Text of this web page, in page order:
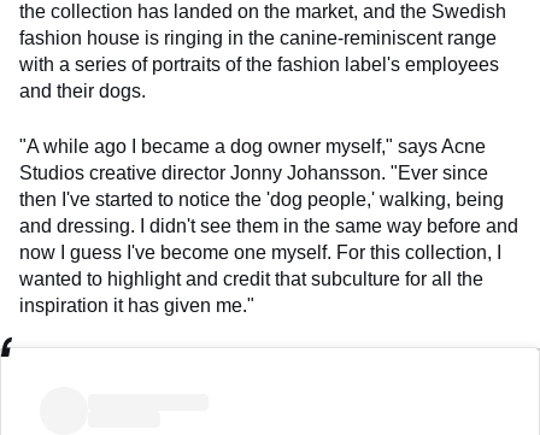
the collection has landed on the market, and the Swedish
fashion house is ringing in the canine-reminiscent range
with a series of portraits of the fashion label's employees
and their dogs.
"A while ago I became a dog owner myself," says Acne
Studios creative director Jonny Johansson. "Ever since
then I've started to notice the 'dog people,' walking, being
and dressing. I didn't see them in the same way before and
now I guess I've become one myself. For this collection, I
wanted to highlight and credit that subculture for all the
inspiration it has given me."